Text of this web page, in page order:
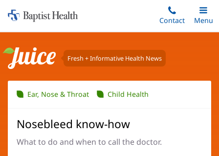
to
content
Home:
Baptist
Contact
Toggle
Main
Menu
Juice Fresh + Informative Health News
Ear, Nose & Throat Child Health
Nosebleed know-how
What to do and when to call the doctor.